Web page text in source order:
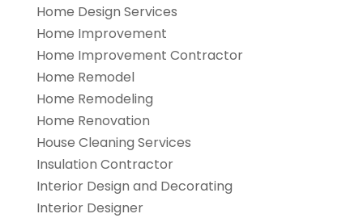
Home Design Services
Home Improvement
Home Improvement Contractor
Home Remodel
Home Remodeling
Home Renovation
House Cleaning Services
Insulation Contractor
Interior Design and Decorating
Interior Designer